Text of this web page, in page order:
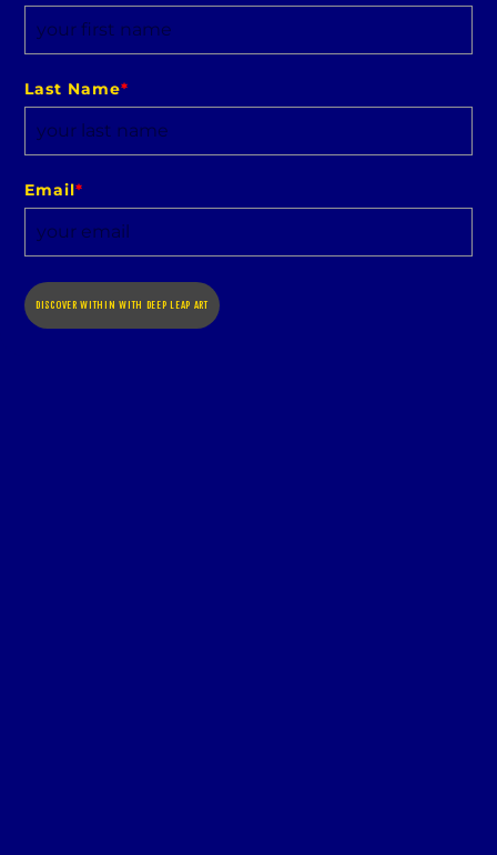
Last Name*
Email*
DISCOVER WITHIN WITH DEEP LEAP ART